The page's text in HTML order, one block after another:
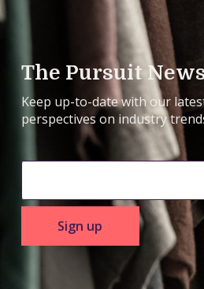
The Pursuit
Keep up-to-date with our
perspectives on industry
Sign up